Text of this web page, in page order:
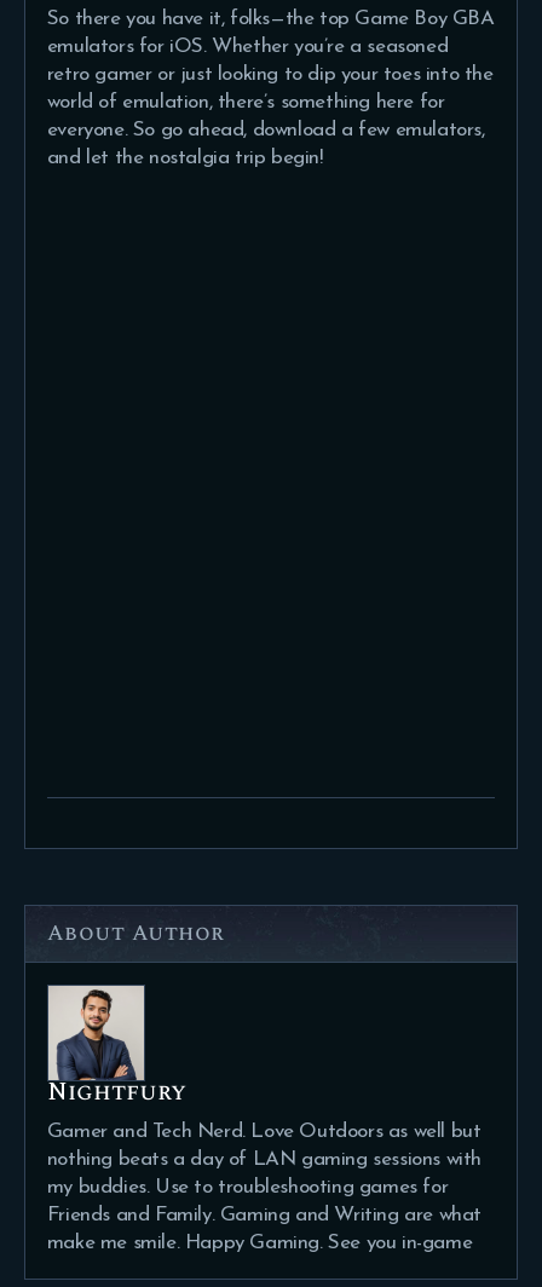
So there you have it, folks—the top Game Boy GBA
emulators for iOS. Whether you’re a seasoned
retro gamer or just looking to dip your toes into the
world of emulation, there’s something here for
everyone. So go ahead, download a few emulators,
and let the nostalgia trip begin!
About Author
Nightfury
Gamer and Tech Nerd. Love Outdoors as well but
nothing beats a day of LAN gaming sessions with
my buddies. Use to troubleshooting games for
Friends and Family. Gaming and Writing are what
make me smile. Happy Gaming. See you in-game